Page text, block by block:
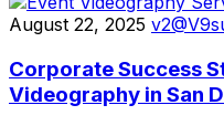
August 22, 2025
Corporate Success
Videography in San